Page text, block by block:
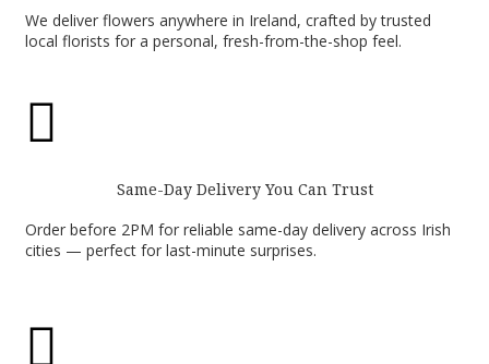
We deliver flowers anywhere in Ireland, crafted by trusted
local florists for a personal, fresh-from-the-shop feel.

Same-Day Delivery You Can Trust
Order before 2PM for reliable same-day delivery across Irish
cities — perfect for last-minute surprises.
